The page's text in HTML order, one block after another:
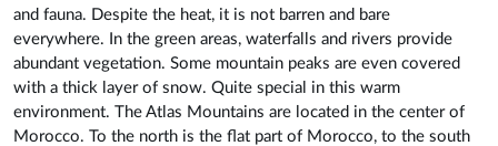
and fauna. Despite the heat, it is not barren and bare
everywhere. In the green areas, waterfalls and rivers provide
abundant vegetation. Some mountain peaks are even covered
with a thick layer of snow. Quite special in this warm
environment. The Atlas Mountains are located in the center of
Morocco. To the north is the flat part of Morocco, to the south